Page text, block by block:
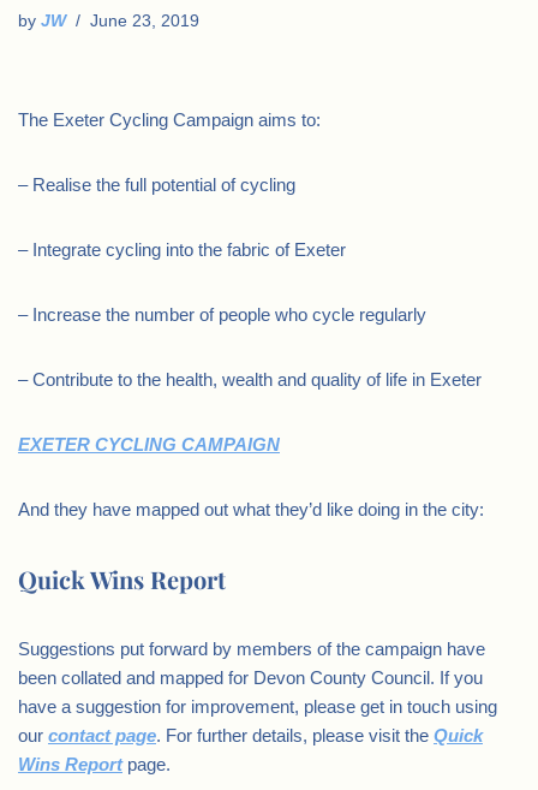
by JW June 23, 2019
The Exeter Cycling Campaign aims to:
– Realise the full potential of cycling
– Integrate cycling into the fabric of Exeter
– Increase the number of people who cycle regularly
– Contribute to the health, wealth and quality of life in Exeter
EXETER CYCLING CAMPAIGN
And they have mapped out what they’d like doing in the city:
Quick Wins Report
Suggestions put forward by members of the campaign have
been collated and mapped for Devon County Council. If you
have a suggestion for improvement, please get in touch using
our contact page. For further details, please visit the Quick
Wins Reportpage.